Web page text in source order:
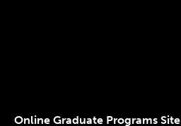
Online Graduate Programs Site